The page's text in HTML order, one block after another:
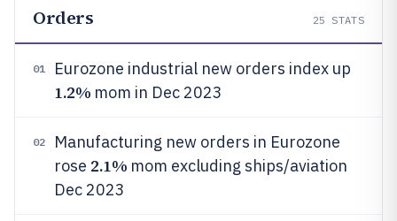
Orders 25 STATS
01 Eurozone industrial new orders index up
1.2% mom in Dec 2023
02
Manufacturing new orders in Eurozone
rose 2.1% mom excluding ships/aviation
Dec 2023